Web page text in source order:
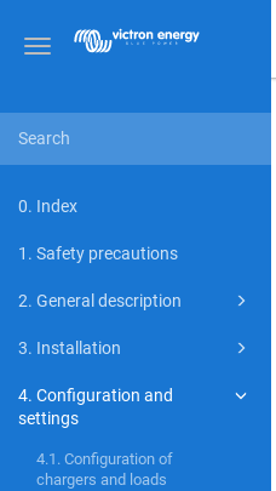
Toggle
0. Index
1. Safety precautions
2. General description
3. Installation
4. Configuration and
settings
4.1. Configuration of
chargers and loads